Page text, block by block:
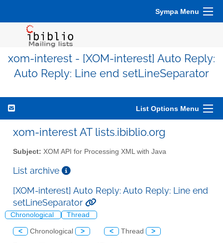
Sympa Menu
xom-interest - [XOM-interest] Auto Reply:
Auto Reply: Line end setLineSeparator
List Options Menu
xom-interest AT lists.ibiblio.org
Subject: XOM API for Processing XML with Java
List archive
[XOM-interest] Auto Reply: Auto Reply: Line end
setLineSeparator
Chronological Thread
< Chronological > < Thread >